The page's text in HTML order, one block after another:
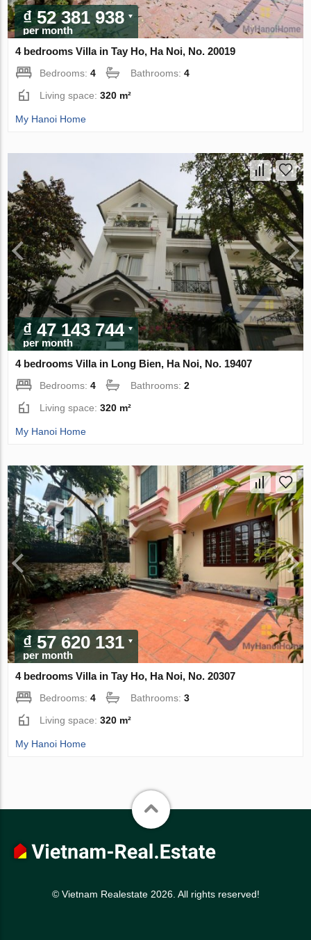
₫ 52 381 938
per month
4 bedrooms Villa in Tay Ho, Ha Noi, No. 20019
Bedrooms:4 Bathrooms:4
Living space:320 m²
My Hanoi Home
₫ 47 143 744
per month
4 bedrooms Villa in Long Bien, Ha Noi, No. 19407
Bedrooms:4 Bathrooms:2
Living space:320 m²
My Hanoi Home
₫ 57 620 131
per month
4 bedrooms Villa in Tay Ho, Ha Noi, No. 20307
Bedrooms:4 Bathrooms:3
Living space:320 m²
My Hanoi Home
© Vietnam Realestate 2026. All rights reserved!